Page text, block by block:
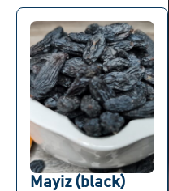
Mayiz (black)